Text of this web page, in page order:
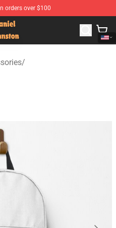
orders over $100
Daniel Johnston
/